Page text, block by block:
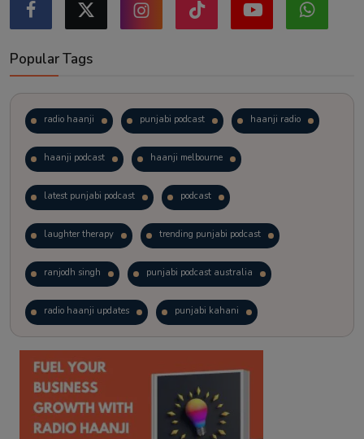
Popular Tags
radio haanji punjabi podcast haanji radio
haanji podcast haanji melbourne
latest punjabi podcast podcast
laughter therapy trending punjabi podcast
ranjodh singh punjabi podcast australia
radio haanji updates punjabi kahani
kitaab kahani punjabi story